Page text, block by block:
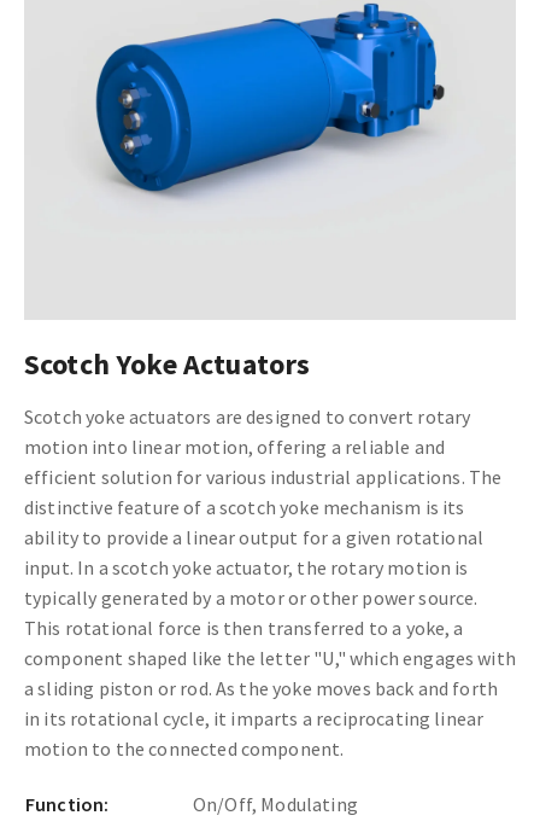
Scotch Yoke Actuators
Scotch yoke actuators are designed to convert rotary
motion into linear motion, offering a reliable and
efficient solution for various industrial applications. The
distinctive feature of a scotch yoke mechanism is its
ability to provide a linear output for a given rotational
input. In a scotch yoke actuator, the rotary motion is
typically generated by a motor or other power source.
This rotational force is then transferred to a yoke, a
component shaped like the letter "U," which engages with
a sliding piston or rod. As the yoke moves back and forth
in its rotational cycle, it imparts a reciprocating linear
motion to the connected component.
Function:
On/Off, Modulating